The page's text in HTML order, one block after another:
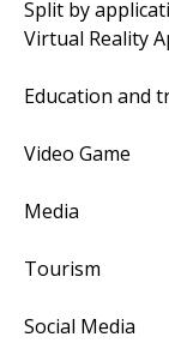
Split by
Virtual Reality
Education and
Video Game
Media
Tourism
Social Media